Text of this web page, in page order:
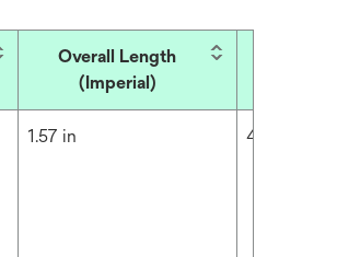
Overall Length
(Imperial)
1.57 in 4 cm